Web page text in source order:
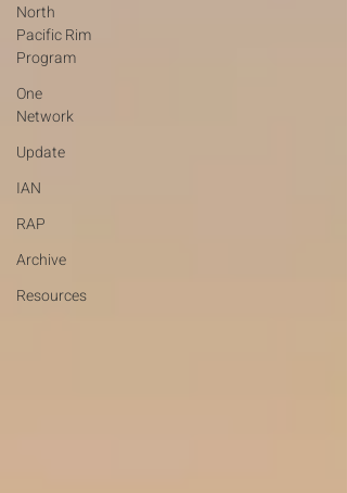
North
Pacific Rim
Program
One
Network
Update
IAN
RAP
Archive
Resources